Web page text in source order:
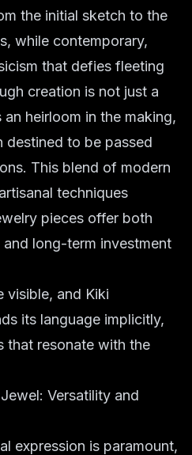
the initial sketch to the
while contemporary,
that defies fleeting
creation is not just a
heirloom in the making,
destined to be passed
This blend of modern
techniques
pieces offer both
long-term investment
visible, and Kiki
its language implicitly,
that resonate with the
Versatility and
expression is paramount,